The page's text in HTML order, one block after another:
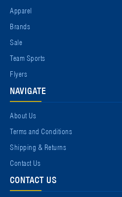
Apparel
Brands
Sale
Team Sports
Flyers
NAVIGATE
About Us
Terms and Conditions
Shipping & Returns
Contact Us
CONTACT US